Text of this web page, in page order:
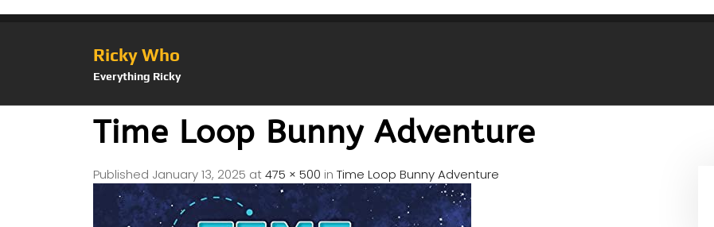
Ricky Who
Everything Ricky
Time Loop Bunny Adventure
Published January 13, 2025 at475 × 500 in Time Loop Bunny Adventure